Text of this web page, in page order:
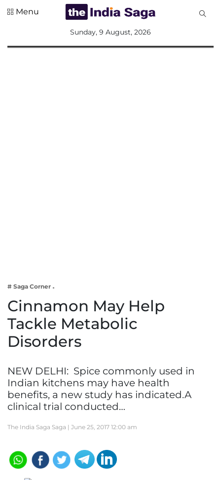
Lifestyle
Menu
Sunday, 9 August, 2026
# Saga Corner
Cinnamon May Help
Tackle Metabolic
Disorders
NEW DELHI: Spice commonly used in
Indian kitchens may have health
benefits, a new study has indicated.A
clinical trial conducted…
The India Saga Saga | June 25, 2017 12:00 am